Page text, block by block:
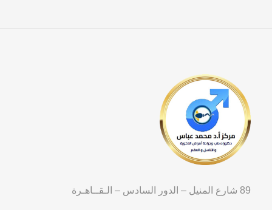
89 شارع المنيل – الدور السادس – الـقــاهـرة